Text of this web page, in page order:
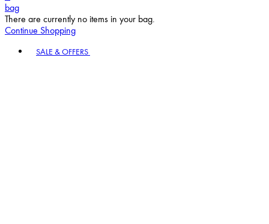
bag
There are currently no items in your bag.
Continue Shopping
SALE & OFFERS